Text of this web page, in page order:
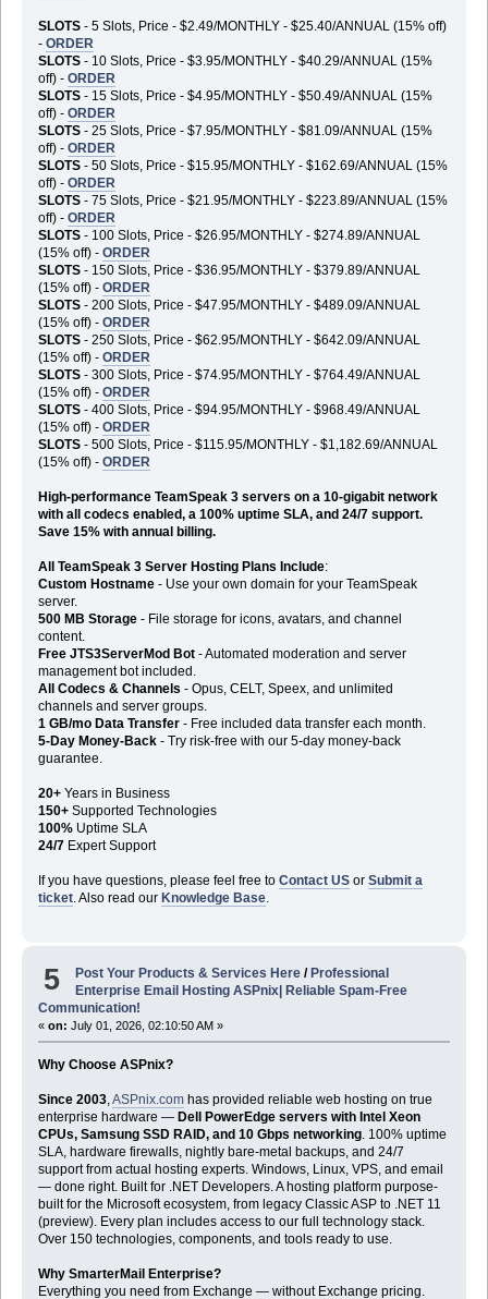
SLOTS- 5 Slots, Price - $2.49/MONTHLY - $25.40/ANNUAL (15% off)
- ORDER
SLOTS- 10 Slots, Price - $3.95/MONTHLY - $40.29/ANNUAL (15%
off) - ORDER
SLOTS- 15 Slots, Price - $4.95/MONTHLY - $50.49/ANNUAL (15%
off) - ORDER
SLOTS- 25 Slots, Price - $7.95/MONTHLY - $81.09/ANNUAL (15%
off) - ORDER
SLOTS- 50 Slots, Price - $15.95/MONTHLY - $162.69/ANNUAL (15%
off) - ORDER
SLOTS- 75 Slots, Price - $21.95/MONTHLY - $223.89/ANNUAL (15%
off) - ORDER
SLOTS- 100 Slots, Price - $26.95/MONTHLY - $274.89/ANNUAL
(15% off) - ORDER
SLOTS- 150 Slots, Price - $36.95/MONTHLY - $379.89/ANNUAL
(15% off) - ORDER
SLOTS- 200 Slots, Price - $47.95/MONTHLY - $489.09/ANNUAL
(15% off) - ORDER
SLOTS- 250 Slots, Price - $62.95/MONTHLY - $642.09/ANNUAL
(15% off) - ORDER
SLOTS- 300 Slots, Price - $74.95/MONTHLY - $764.49/ANNUAL
(15% off) - ORDER
SLOTS- 400 Slots, Price - $94.95/MONTHLY - $968.49/ANNUAL
(15% off) - ORDER
SLOTS- 500 Slots, Price - $115.95/MONTHLY - $1,182.69/ANNUAL
(15% off) - ORDER
High-performance TeamSpeak 3 servers on a 10-gigabit network
with all codecs enabled, a 100% uptime SLA, and 24/7 support.
Save 15% with annual billing.
All TeamSpeak 3 Server Hosting Plans Include:
Custom Hostname- Use your own domain for your TeamSpeak
server.
500 MB Storage- File storage for icons, avatars, and channel
content.
Free JTS3ServerMod Bot- Automated moderation and server
management bot included.
All Codecs & Channels - Opus, CELT, Speex, and unlimited
channels and server groups.
1 GB/mo Data Transfer- Free included data transfer each month.
5-Day Money-Back- Try risk-free with our 5-day money-back
guarantee.
20+Years in Business
150+Supported Technologies
100%Uptime SLA
24/7Expert Support
If you have questions, please feel free to Contact USor Submit a
ticket. Also read our Knowledge Base.
5 Post Your Products & Services Here / Professional
Enterprise Email Hosting ASPnix| Reliable Spam-Free
Communication!
« on: July 01, 2026, 02:10:50 AM »
Why Choose ASPnix?
Since 2003,ASPnix.comhas provided reliable web hosting on true
enterprise hardware — Dell PowerEdge servers with Intel Xeon
CPUs, Samsung SSD RAID, and 10 Gbps networking. 100% uptime
SLA, hardware firewalls, nightly bare-metal backups, and 24/7
support from actual hosting experts. Windows, Linux, VPS, and email
— done right. Built for .NET Developers. A hosting platform purpose-
built for the Microsoft ecosystem, from legacy Classic ASP to .NET 11
(preview). Every plan includes access to our full technology stack.
Over 150 technologies, components, and tools ready to use.
Why SmarterMail Enterprise?
Everything you need from Exchange — without Exchange pricing.